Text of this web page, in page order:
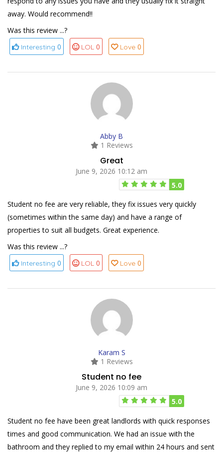
away. Would recommend!!
Was this review ...?
Interesting 0 LOL 0 Love 0
Abby B
1 Reviews
Great
June 9, 2026 10:12 am
5.0
Student no fee are very reliable, they fix issues very quickly
(sometimes within the same day) and have a range of
properties to suit all budgets. Great experience.
Was this review ...?
Interesting 0 LOL 0 Love 0
Karam S
1 Reviews
Student no fee
June 9, 2026 10:09 am
5.0
Student no fee have been great landlords with quick responses
times and good communication. We had an issue with the
bathroom and they replied to my email within 24 hours and sent